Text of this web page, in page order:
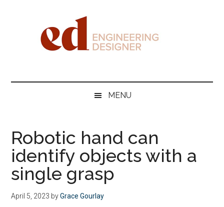
DesignerMENU
Robotic hand can
identify objects with a
single grasp
April 5, 2023 byGrace Gourlay